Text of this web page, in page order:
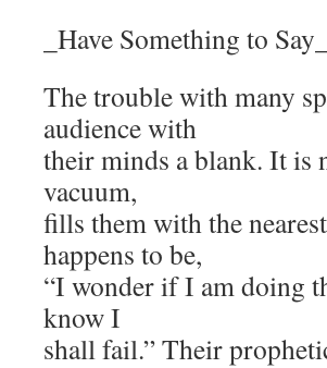
_Have Something to Say_
The trouble with many
audience with
their minds a blank. It is
vacuum,
fills them with the
happens to be,
“I wonder if I am doing
know I
shall fail.” Their